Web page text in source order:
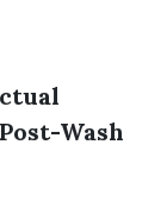
Post-Wash